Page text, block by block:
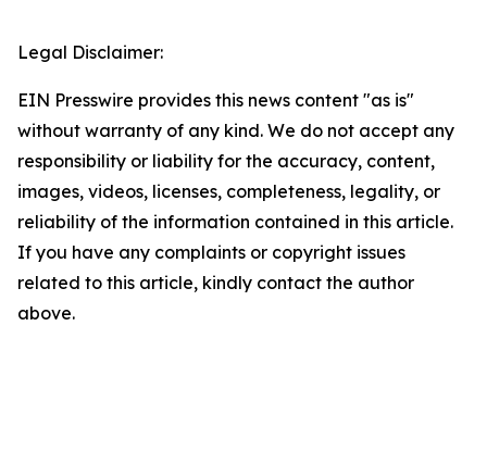
Legal Disclaimer:
EIN Presswire provides this news content "as is"
without warranty of any kind. We do not accept any
responsibility or liability for the accuracy, content,
images, videos, licenses, completeness, legality, or
reliability of the information contained in this article.
If you have any complaints or copyright issues
related to this article, kindly contact the author
above.